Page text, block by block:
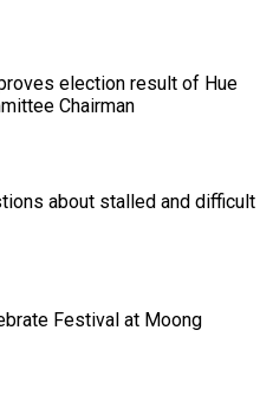
election result of Hue
Chairman
about stalled and difficult
Festival at Moong